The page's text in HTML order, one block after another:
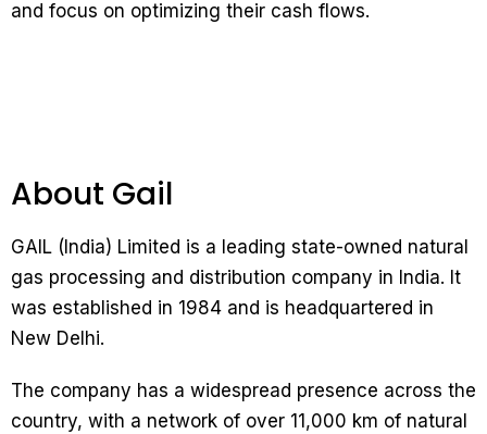
and focus on optimizing their cash flows.
About Gail
GAIL (India) Limited is a leading state-owned natural
gas processing and distribution company in India. It
was established in 1984 and is headquartered in
New Delhi.
The company has a widespread presence across the
country, with a network of over 11,000 km of natural